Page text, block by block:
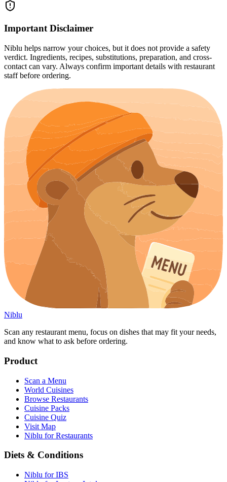
Important Disclaimer
Niblu helps narrow your choices, but it does not provide a safety
verdict. Ingredients, recipes, substitutions, preparation, and cross-
contact can vary. Always confirm important details with restaurant
staff before ordering.
Niblu
Scan any restaurant menu, focus on dishes that may fit your needs,
and know what to ask before ordering.
Product
Scan a Menu
World Cuisines
Browse Restaurants
Cuisine Packs
Cuisine Quiz
Visit Map
Niblu for Restaurants
Diets & Conditions
Niblu for IBS